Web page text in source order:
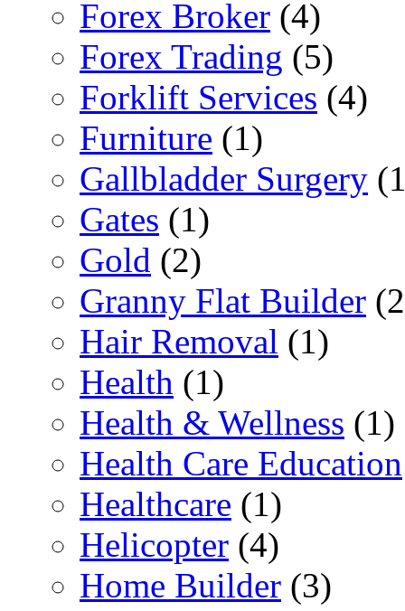
Forex Broker (4)
Forex Trading (5)
Forklift Services (4)
Furniture (1)
Gallbladder Surgery
Gates (1)
Gold (2)
Granny Flat Builder
Hair Removal (1)
Health (1)
Health & Wellness (1)
Health Care Education
Healthcare (1)
Helicopter (4)
Home Builder (3)